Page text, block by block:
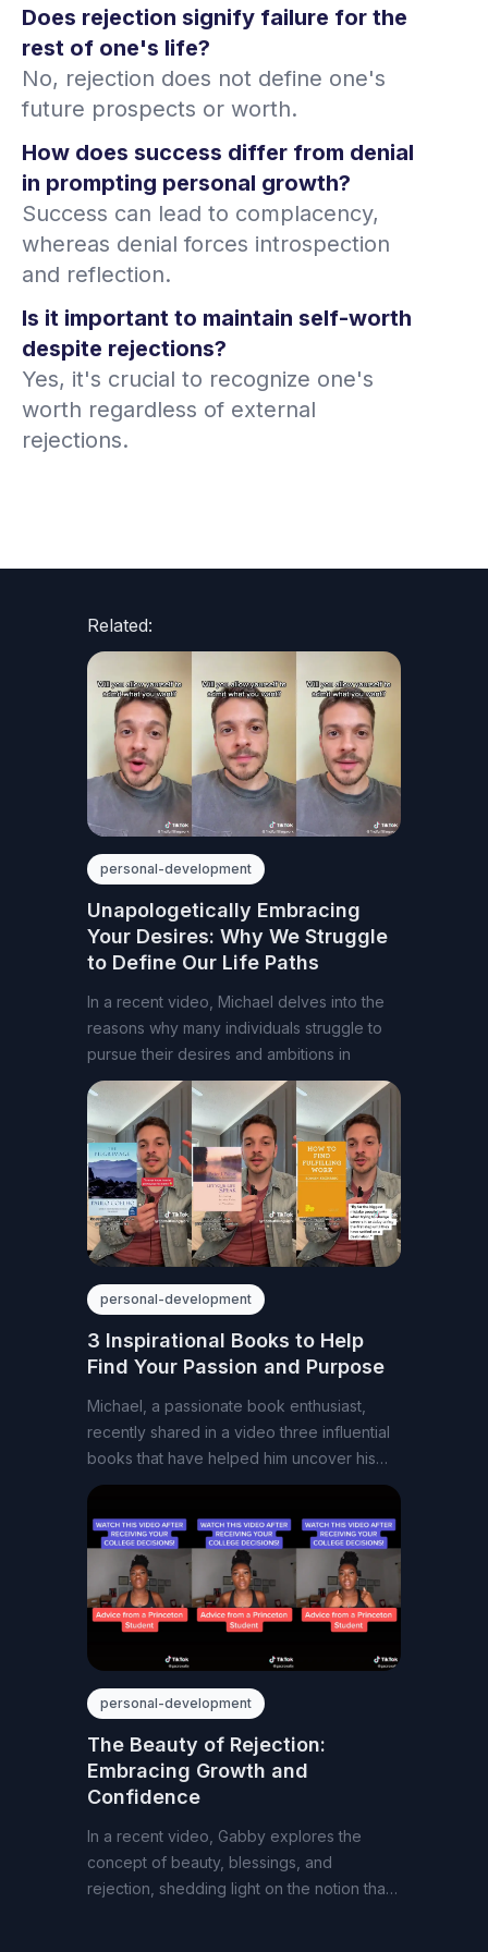
Does rejection signify failure for the
rest of one's life?
No, rejection does not define one's
future prospects or worth.
How does success differ from denial
in prompting personal growth?
Success can lead to complacency,
whereas denial forces introspection
and reflection.
Is it important to maintain self-worth
despite rejections?
Yes, it's crucial to recognize one's
worth regardless of external
rejections.
Related:
personal-development
Unapologetically Embracing
Your Desires: Why We Struggle
to Define Our Life Paths
In a recent video, Michael delves into the
reasons why many individuals struggle to
pursue their desires and ambitions in
personal-development
3 Inspirational Books to Help
Find Your Passion and Purpose
Michael, a passionate book enthusiast,
recently shared in a video three influential
books that have helped him uncover his
passion
personal-development
The Beauty of Rejection:
Embracing Growth and
Confidence
In a recent video, Gabby explores the
concept of beauty, blessings, and
rejection, shedding light on the notion that